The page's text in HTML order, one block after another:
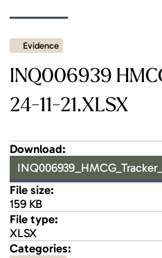
Evidence
INQ006939
24-11-21.XLSX
Download:
File size:
159 KB
File type:
XLSX
Categories: